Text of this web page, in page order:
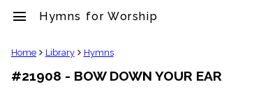
menu Hymns for Worship
clear
Library
Home Library Hymns
#21908 - BOW DOWN YOUR EAR